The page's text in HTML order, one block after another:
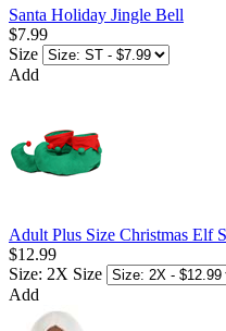
Santa Holiday Jingle Bell
$7.99
Size
Add
Adult Plus Size Christmas Elf
$12.99
Size: 2X Size
Add